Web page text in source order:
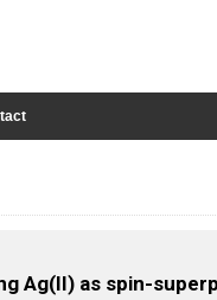
Ag(II) as spin-